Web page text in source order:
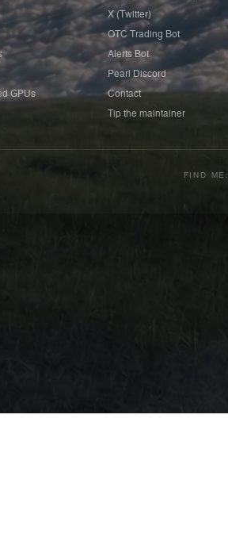
GPUs
X (Twitter)
OTC Trading Bot
Alerts Bot
Pearl Discord
Contact
Tip the maintainer
FIND ME: